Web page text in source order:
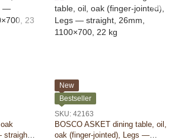
straight,
New
Bestseller
SKU: 42163
BOSCO ASKET dining table, oil,
oak (finger-jointed), Legs —